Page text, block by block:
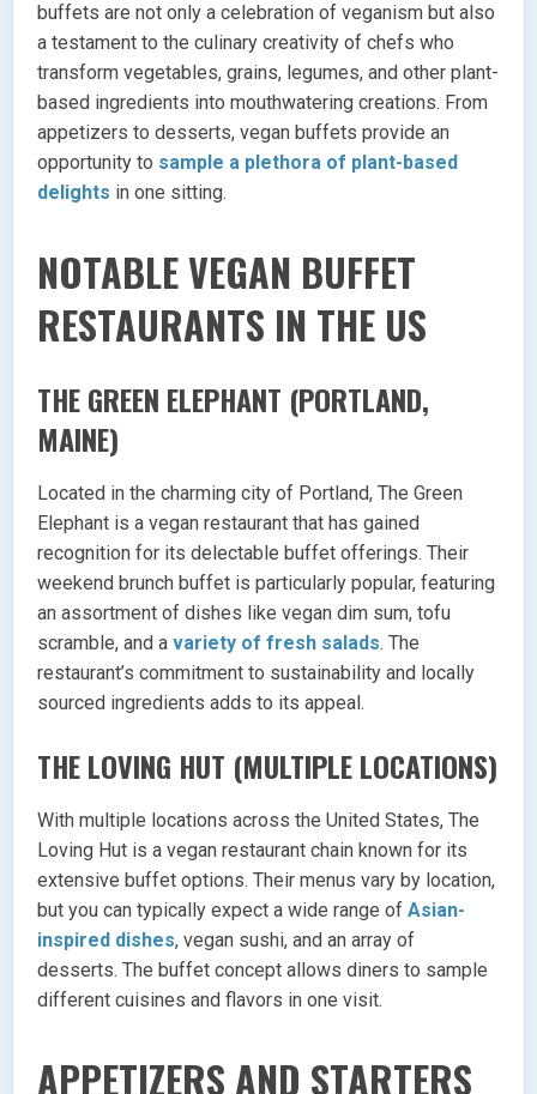
buffets are not only a celebration of veganism but also
a testament to the culinary creativity of chefs who
transform vegetables, grains, legumes, and other plant-
based ingredients into mouthwatering creations. From
appetizers to desserts, vegan buffets provide an
opportunity to sample a plethora of plant-based
delights in one sitting.
NOTABLE VEGAN BUFFET
RESTAURANTS IN THE US
THE GREEN ELEPHANT (PORTLAND,
MAINE)
Located in the charming city of Portland, The Green
Elephant is a vegan restaurant that has gained
recognition for its delectable buffet offerings. Their
weekend brunch buffet is particularly popular, featuring
an assortment of dishes like vegan dim sum, tofu
scramble, and avariety of fresh salads. The
restaurant’s commitment to sustainability and locally
sourced ingredients adds to its appeal.
THE LOVING HUT (MULTIPLE LOCATIONS)
With multiple locations across the United States, The
Loving Hut is a vegan restaurant chain known for its
extensive buffet options. Their menus vary by location,
but you can typically expect a wide range ofAsian-
inspired dishes, vegan sushi, and an array of
desserts. The buffet concept allows diners to sample
different cuisines and flavors in one visit.
APPETIZERS AND STARTERS